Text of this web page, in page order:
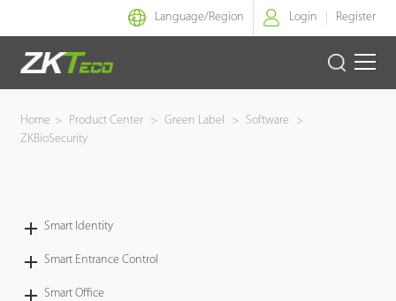
Language/Region Login Register
Smart Identity
Armatura
Home > Product Center > Green Label > Software
>
ZKBioSecurity
Smart Identity
Smart Entrance Control
Smart Office